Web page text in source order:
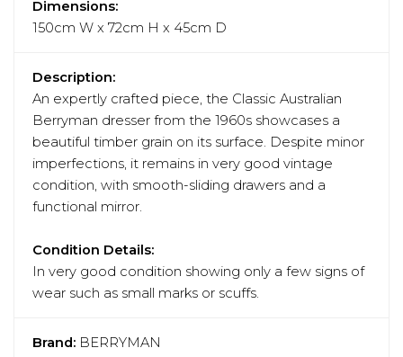
Dimensions:
150cm W x 72cm H x 45cm D
Description:
An expertly crafted piece, the Classic Australian
Berryman dresser from the 1960s showcases a
beautiful timber grain on its surface. Despite minor
imperfections, it remains in very good vintage
condition, with smooth-sliding drawers and a
functional mirror.
Condition Details:
In very good condition showing only a few signs of
wear such as small marks or scuffs.
Brand: BERRYMAN